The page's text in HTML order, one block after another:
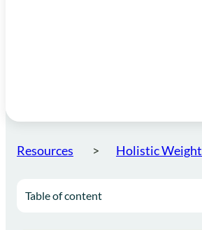
Resources Holistic Weight
Table of content